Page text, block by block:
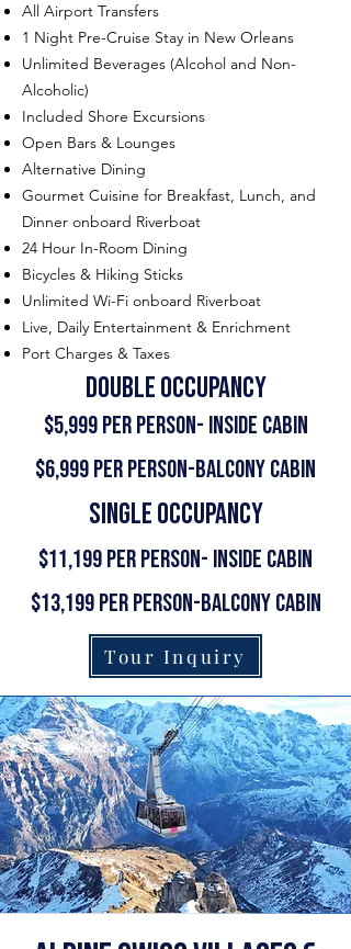
All Airport Transfers
1 Night Pre-Cruise Stay in New Orleans
Unlimited Beverages (Alcohol and Non-
Alcoholic)
Included Shore Excursions
Open Bars & Lounges
Alternative Dining
Gourmet Cuisine for Breakfast, Lunch, and
Dinner onboard Riverboat
24 Hour In-Room Dining
Bicycles & Hiking Sticks
Unlimited Wi-Fi onboard Riverboat
Live, Daily Entertainment & Enrichment
Port Charges & Taxes
double occupancy
$5,999 per person- Inside Cabin
$6,999 per person-Balcony Cabin
single occupancy
$11,199 per person- Inside Cabin
$13,199 per person-Balcony Cabin
Tour Inquiry